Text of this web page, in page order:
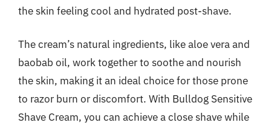
the skin feeling cool and hydrated post-shave.
The cream’s natural ingredients, like aloe vera and
baobab oil, work together to soothe and nourish
the skin, making it an ideal choice for those prone
to razor burn or discomfort. With Bulldog Sensitive
Shave Cream, you can achieve a close shave while